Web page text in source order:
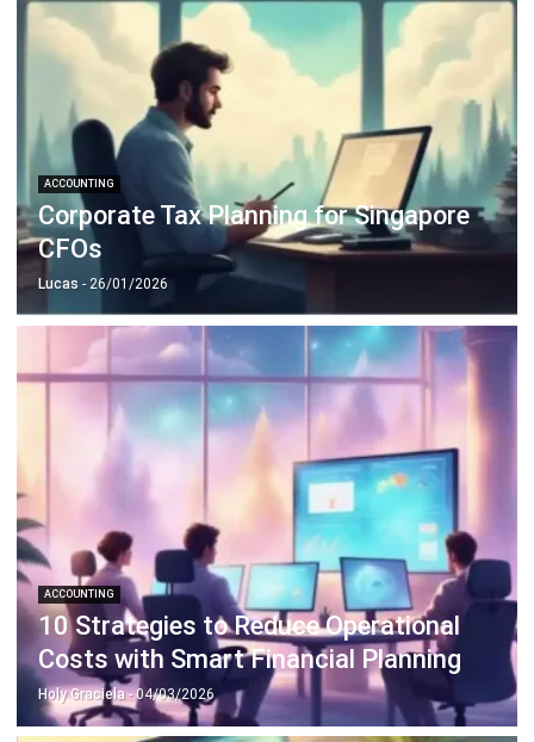
Corporate Tax Planning for Singapore
CFOs
Lucas- 26/01/2026
ACCOUNTING
10 Strategies to Reduce Operational
Costs with Smart Financial Planning
Holy Graciela- 04/03/2026